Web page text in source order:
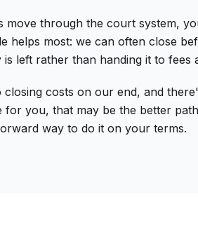
move through the court system,
helps most: we can often close
left rather than handing it to fees
closing costs on our end, and
for you, that may be the better
way to do it on your terms.